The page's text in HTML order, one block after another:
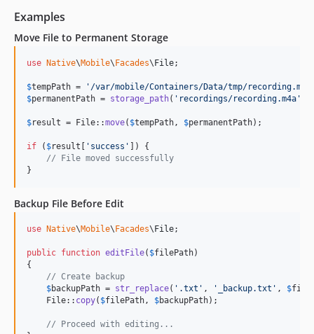
Examples
Move File to Permanent Storage
use Native\Mobile\Facades\File;
$tempPath = ' /var/mobile/Containers/Data/tmp/recording.m4a
$permanentPath = storage_path( ' recordings/recording.m4a '
$result = File::move( $tempPath , $permanentPath);
if ( $result [ ' success ' ]) {
// File moved successfully
}
Backup File Before Edit
use Native\Mobile\Facades\File;
public function editFile( $filePath)
{
// Create backup
$backupPath = str_replace( ' .txt ' , ' _backup.txt ' , $
    File::
copy( $filePath , $backupPath);
// Proceed with editing...